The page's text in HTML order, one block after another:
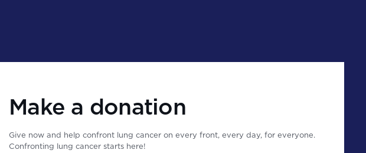
Make a donation
Give now and help confront lung cancer on every front, every day, for everyone.
Confronting lung cancer starts here!